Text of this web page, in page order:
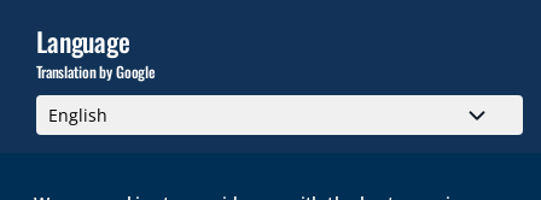
Language
Translation by Google